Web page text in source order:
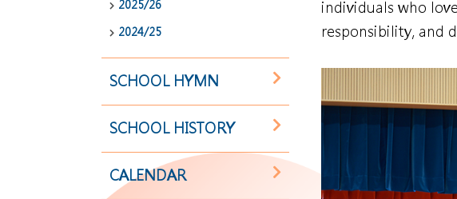
2025/26
2024/25
SCHOOL HYMN
SCHOOL HISTORY
CALENDAR
individuals who
responsibility, and